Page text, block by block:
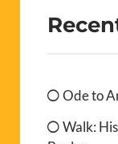
Ode to
Walk: